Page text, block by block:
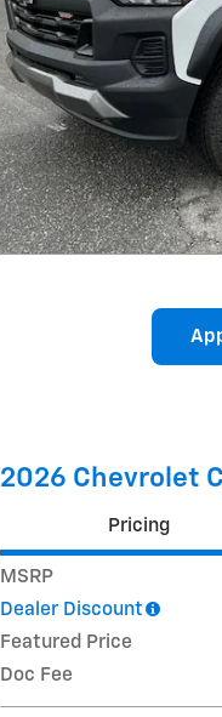
2026 Chevrolet
Pricing
MSRP
Dealer Discount
Featured Price
Doc Fee